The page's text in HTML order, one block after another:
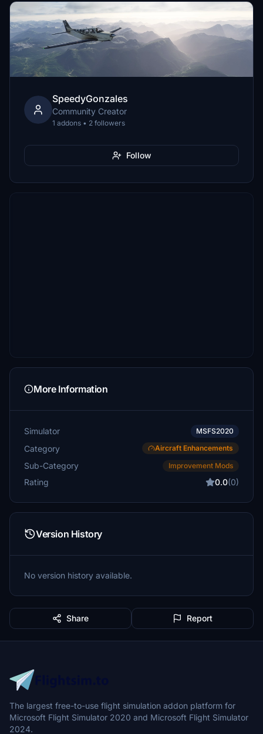
SpeedyGonzales
Community Creator
1 addons • 2 followers
Follow
More Information
Simulator MSFS2020
Category Aircraft Enhancements
Sub-Category Improvement Mods
Rating 0.0(0)
Version History
No version history available.
Share Report
The largest free-to-use flight simulation addon platform for
Microsoft Flight Simulator 2020 and Microsoft Flight Simulator
2024.